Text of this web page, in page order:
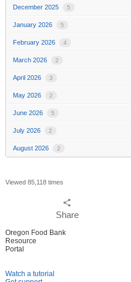
December 2025 5
January 2026 5
February 2026 4
March 2026 2
April 2026 3
May 2026 2
June 2026 5
July 2026 2
August 2026 2
Viewed 85,118 times
share
Share
Oregon Food Bank
Resource
Portal
Watch a tutorial